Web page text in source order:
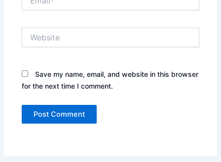
Save my name, email, and website in this browser
for the next time I comment.